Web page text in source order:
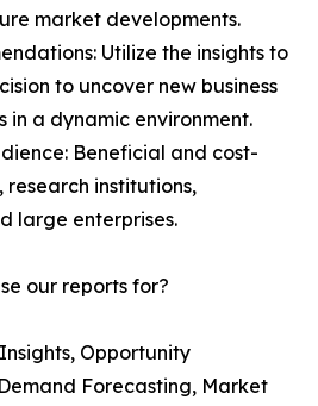
market developments.
Utilize the insights to
to uncover new business
in a dynamic environment.
Beneficial and cost-
institutions,
large enterprises.
our reports for?
Opportunity
Forecasting, Market